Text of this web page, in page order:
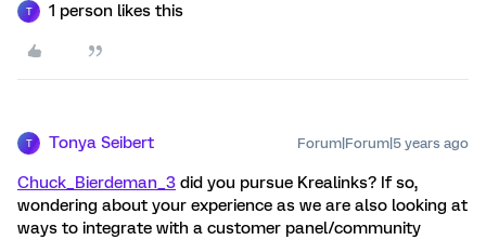
T 1 person likes this
T Tonya Seibert Forum|Forum|5 years ago
Chuck_Bierdeman_3 did you pursue Krealinks? If so,
wondering about your experience as we are also looking at
ways to integrate with a customer panel/community